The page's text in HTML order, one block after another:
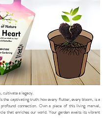
cultivate a legacy.
the captivating truth: how every flutter, every bloom, is a
connection. Own a piece of this living marvel,
that enriches our world. Your garden awaits its vibrant